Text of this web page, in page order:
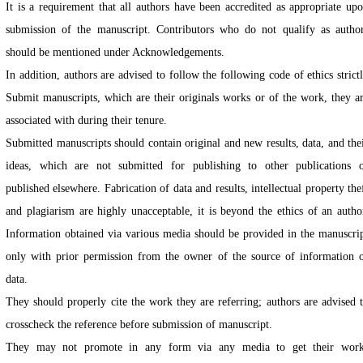
It is a requirement that all authors have been accredited as appropriate
submission of the manuscript. Contributors who do not qualify as
should be mentioned under Acknowledgements.
In addition, authors are advised to follow the following code of ethics
Submit manuscripts, which are their originals works or of the work, they
associated with during their tenure.
Submitted manuscripts should contain original and new results, data, and
ideas, which are not submitted for publishing to other publications
published elsewhere. Fabrication of data and results, intellectual property
and plagiarism are highly unacceptable, it is beyond the ethics of an
Information obtained via various media should be provided in the
only with prior permission from the owner of the source of information
data.
They should properly cite the work they are referring; authors are advised
crosscheck the reference before submission of manuscript.
They may not promote in any form via any media to get their